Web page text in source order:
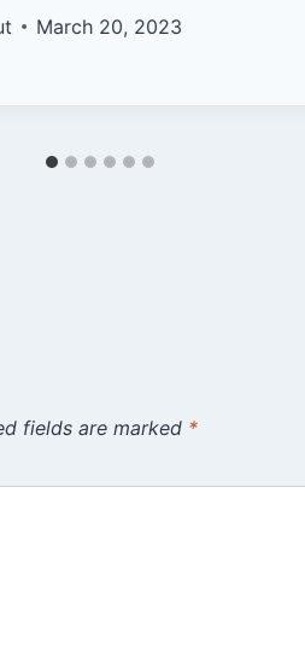
March 20, 2023
fields are marked *